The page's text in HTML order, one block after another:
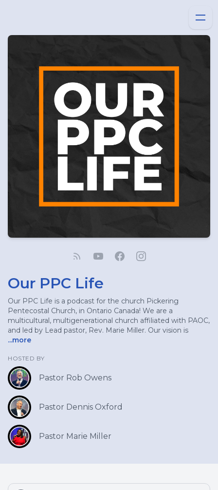
Our PPC Life
Our PPC Life is a podcast for the church Pickering
Pentecostal Church, in Ontario Canada! We are a
multicultural, multigenerational church affiliated with PAOC,
and led by Lead pastor, Rev. Marie Miller. Our vision is
...more
HOSTED BY
Pastor Rob Owens
Pastor Dennis Oxford
Pastor Marie Miller